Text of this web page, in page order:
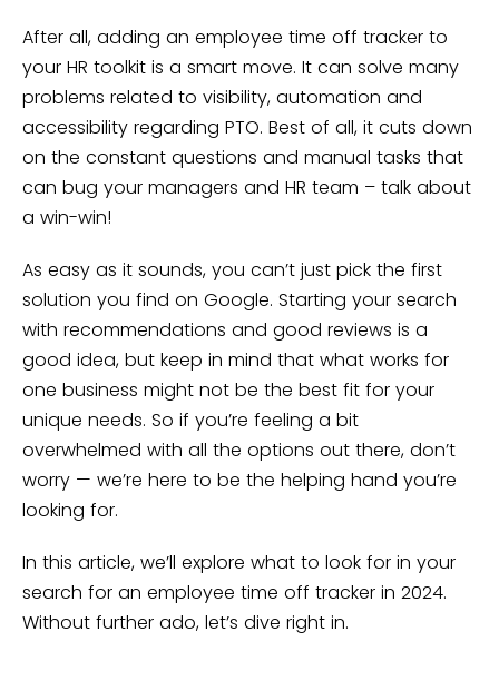
After all, adding an employee time off tracker to
your HR toolkit is a smart move. It can solve many
problems related to visibility, automation and
accessibility regarding PTO. Best of all, it cuts down
on the constant questions and manual tasks that
can bug your managers and HR team – talk about
a win-win!
As easy as it sounds, you can’t just pick the first
solution you find on Google. Starting your search
with recommendations and good reviews is a
good idea, but keep in mind that what works for
one business might not be the best fit for your
unique needs. So if you’re feeling a bit
overwhelmed with all the options out there, don’t
worry — we’re here to be the helping hand you’re
looking for.
In this article, we’ll explore what to look for in your
search for an employee time off tracker in 2024.
Without further ado, let’s dive right in.